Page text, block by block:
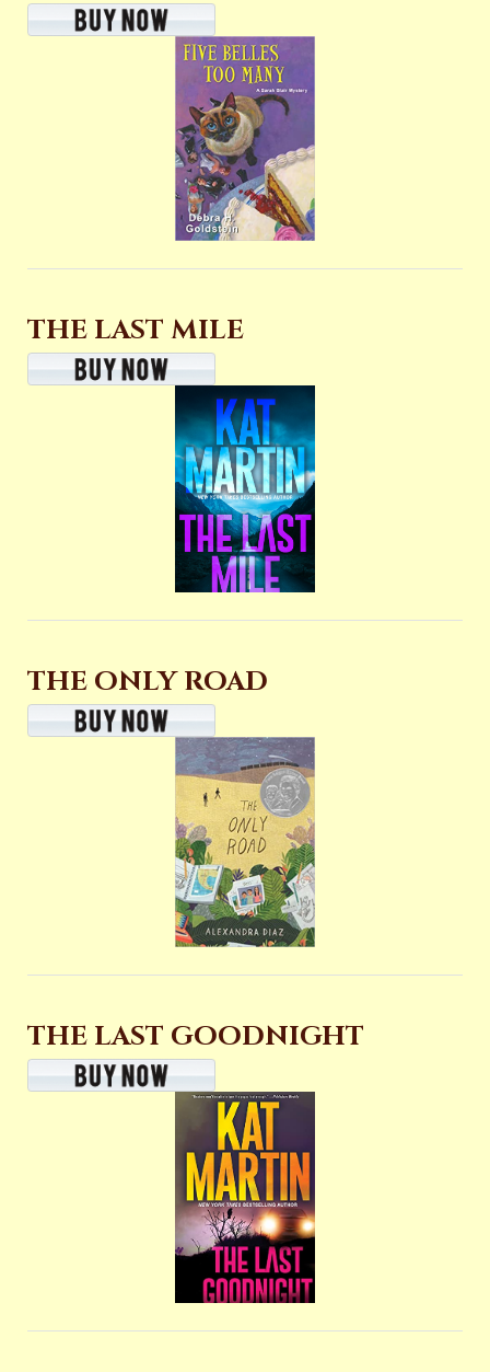
THE LAST MILE
THE ONLY ROAD
THE LAST GOODNIGHT